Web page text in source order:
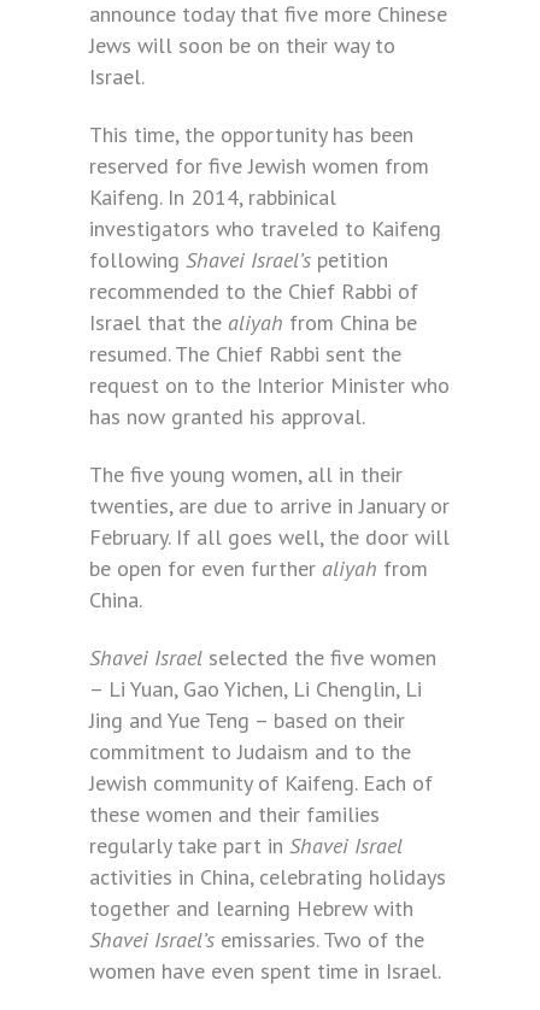
announce today that five more Chinese
Jews will soon be on their way to
Israel.
This time, the opportunity has been
reserved for five Jewish women from
Kaifeng. In 2014, rabbinical
investigators who traveled to Kaifeng
following Shavei Israel’s petition
recommended to the Chief Rabbi of
Israel that the aliyah from China be
resumed. The Chief Rabbi sent the
request on to the Interior Minister who
has now granted his approval.
The five young women, all in their
twenties, are due to arrive in January or
February. If all goes well, the door will
be open for even further aliyah from
China.
Shavei Israel selected the five women
– Li Yuan, Gao Yichen, Li Chenglin, Li
Jing and Yue Teng – based on their
commitment to Judaism and to the
Jewish community of Kaifeng. Each of
these women and their families
regularly take part in Shavei Israel
activities in China, celebrating holidays
together and learning Hebrew with
Shavei Israel’s emissaries. Two of the
women have even spent time in Israel.